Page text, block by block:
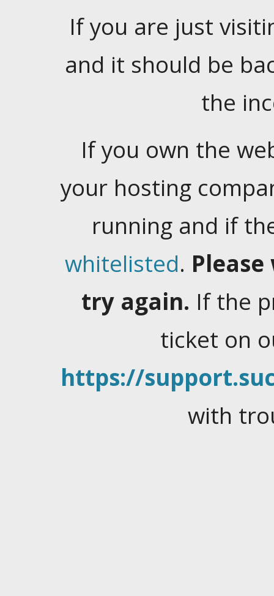
If you are just
and it should be
the
If you own the
your hosting
running and if
whitelisted.
try again. If the
ticket on
https://
with